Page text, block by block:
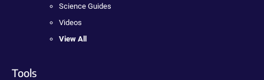
Science Guides
Videos
View All
Tools